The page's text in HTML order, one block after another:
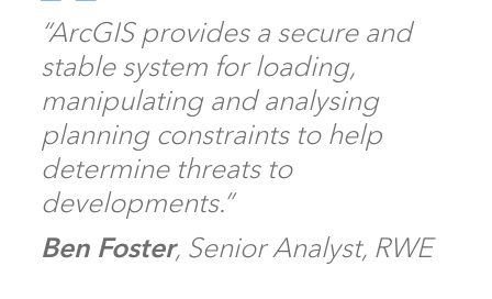
“ArcGIS provides a secure and
stable system for loading,
manipulating and analysing
planning constraints to help
determine threats to
developments.”
Ben Foster, Senior Analyst, RWE